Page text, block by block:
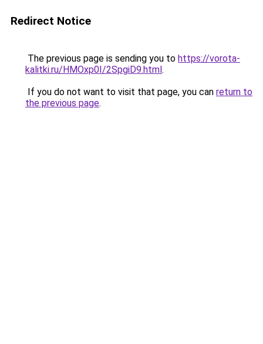
Redirect Notice
The previous page is sending you to https://vorota-
kalitki.ru/HMOxp0I/2SpgiD9.html.
If you do not want to visit that page, you can return to
the previous page.